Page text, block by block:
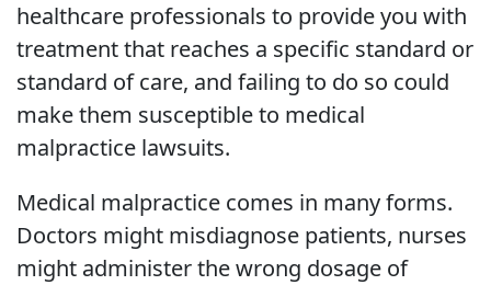
healthcare professionals to provide you with
treatment that reaches a specific standard or
standard of care, and failing to do so could
make them susceptible to medical
malpractice lawsuits.
Medical malpractice comes in many forms.
Doctors might misdiagnose patients, nurses
might administer the wrong dosage of